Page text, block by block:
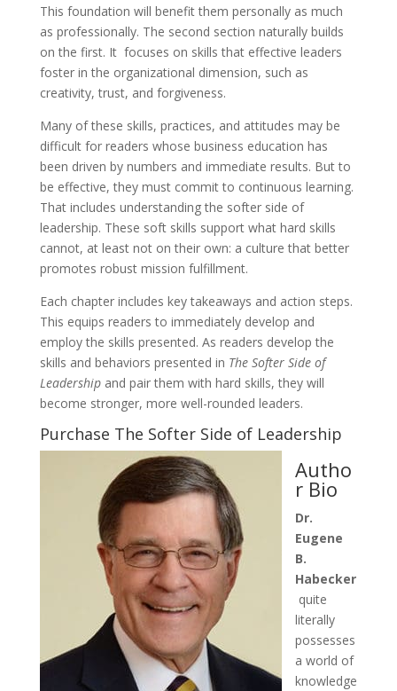
This foundation will benefit them personally as much
as professionally. The second section naturally builds
on the first. It focuses on skills that effective leaders
foster in the organizational dimension, such as
creativity, trust, and forgiveness.
Many of these skills, practices, and attitudes may be
difficult for readers whose business education has
been driven by numbers and immediate results. But to
be effective, they must commit to continuous learning.
That includes understanding the softer side of
leadership. These soft skills support what hard skills
cannot, at least not on their own: a culture that better
promotes robust mission fulfillment.
Each chapter includes key takeaways and action steps.
This equips readers to immediately develop and
employ the skills presented. As readers develop the
skills and behaviors presented in The Softer Side of
Leadershipand pair them with hard skills, they will
become stronger, more well-rounded leaders.
Purchase The Softer Side of Leadership
Autho
r Bio
Dr.
Eugene
B.
Habecker
quite
literally
possesses
a world of
knowledge